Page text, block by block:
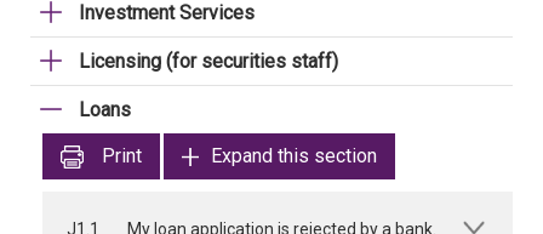
Investment Services
Licensing (for securities staff)
Loans
Print
Expand this section
J1.1
My loan application is rejected by a bank.